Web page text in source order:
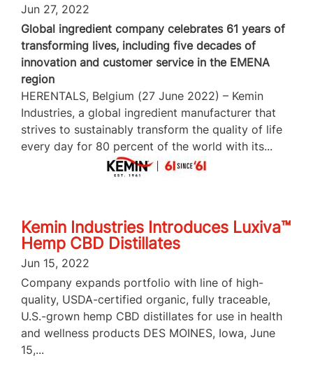
Jun 27, 2022
Global ingredient company celebrates 61 years of
transforming lives, including five decades of
innovation and customer service in the EMENA
region
HERENTALS, Belgium (27 June 2022) – Kemin
Industries, a global ingredient manufacturer that
strives to sustainably transform the quality of life
every day for 80 percent of the world with its...
Kemin Industries Introduces Luxiva™
Hemp CBD Distillates
Jun 15, 2022
Company expands portfolio with line of high-
quality, USDA-certified organic, fully traceable,
U.S.-grown hemp CBD distillates for use in health
and wellness products DES MOINES, Iowa, June
15,...